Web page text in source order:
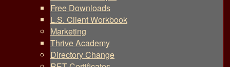
Free Downloads
L.S. Client Workbook
Marketing
Thrive Academy
Directory Change